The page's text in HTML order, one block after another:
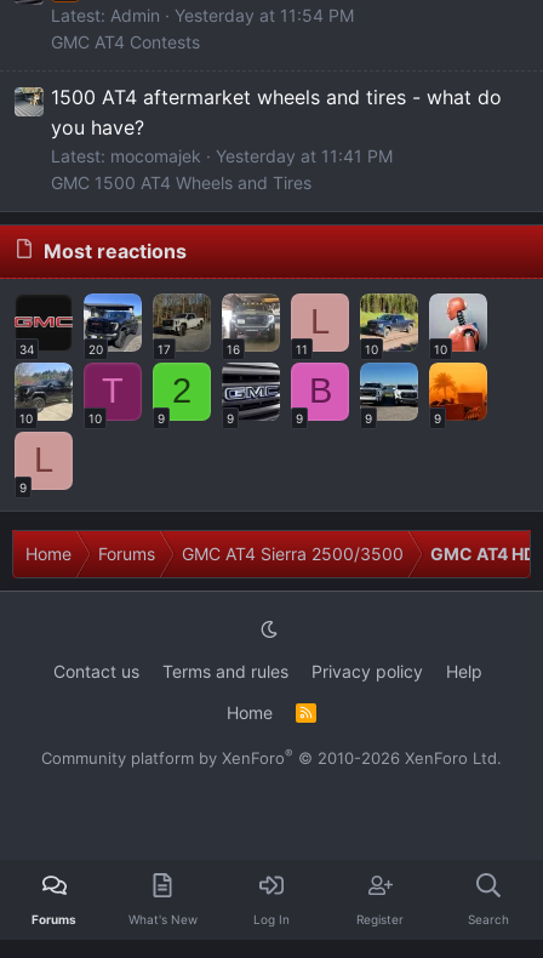
Latest: Admin
Yesterday at 11:54 PM
GMC AT4 Contests
1500 AT4 aftermarket wheels and tires - what do
you have?
Latest: mocomajek
Yesterday at 11:41 PM
GMC 1500 AT4 Wheels and Tires
Most reactions
34 20 17 16
L
11 10 10
10
T
10
2
9 9
B
9 9 9
L
9
Home Forums GMC AT4 Sierra 2500/3500 GMC AT4
Contact us Terms and rules Privacy policy
Help
Home
R
S
Community platform by XenForo® © 2010-2026 XenForo Ltd.
Forums What's New Log In Register Search